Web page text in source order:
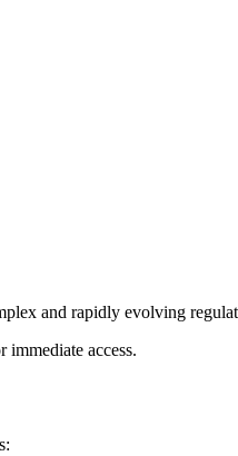
and rapidly evolving
access.